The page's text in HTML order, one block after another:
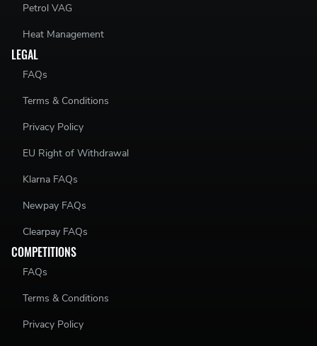
Petrol VAG
Heat Management
LEGAL
FAQs
Terms & Conditions
Privacy Policy
EU Right of Withdrawal
Klarna FAQs
Newpay FAQs
Clearpay FAQs
COMPETITIONS
FAQs
Terms & Conditions
Privacy Policy